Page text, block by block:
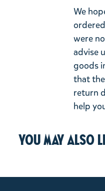
We
were
advise
goods
that
return
help
You may also